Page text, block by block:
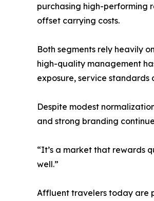
purchasing high-performing
offset carrying costs.
Both segments rely heavily
high-quality management
exposure, service standards
Despite modest
and strong branding
“It’s a market that rewards
well.”
Affluent travelers today are